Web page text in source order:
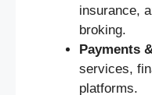
insurance,
broking.
Payments
services,
platforms.